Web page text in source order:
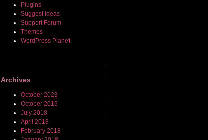
Plugins
Suggest Ideas
Support Forum
Themes
WordPress Planet
Archives
October 2023
October 2019
July 2018
April 2018
February 2018